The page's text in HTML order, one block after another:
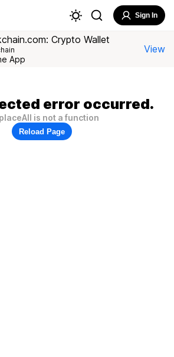
Sign In
Crypto Wallet
App
View
error occurred.
is not a function
Reload Page